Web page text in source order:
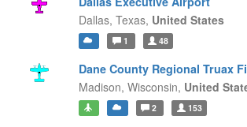
Dallas, Texas, United States
1 48
Dane County Regional Truax
Madison, Wisconsin, United
2 153